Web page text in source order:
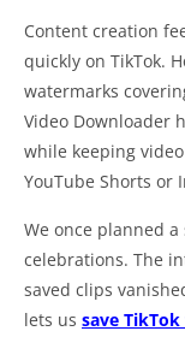
Content creation
quickly on TikTok.
watermarks
Video Downloader
while keeping
YouTube Shorts or
We once planned
celebrations. The
saved clips
lets us save